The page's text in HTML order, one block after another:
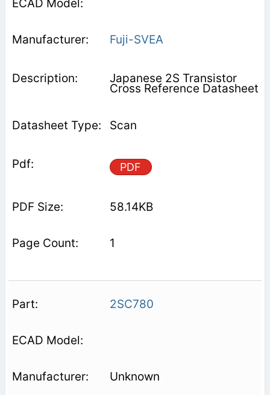
Fuji-SVEA
Japanese 2S Transistor
Cross Reference Datasheet
Scan
PDF
58.14KB
1
2SC780
Unknown